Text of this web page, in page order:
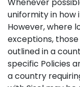
uniformity in how
However, where
exceptions,
outlined in a
specific Policies
a country